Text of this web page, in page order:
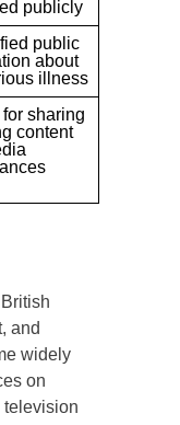
publicly
public
about
illness
sharing
content
and
widely
on
television